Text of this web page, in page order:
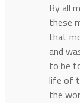
By all
these
that
and
to be
life of
the